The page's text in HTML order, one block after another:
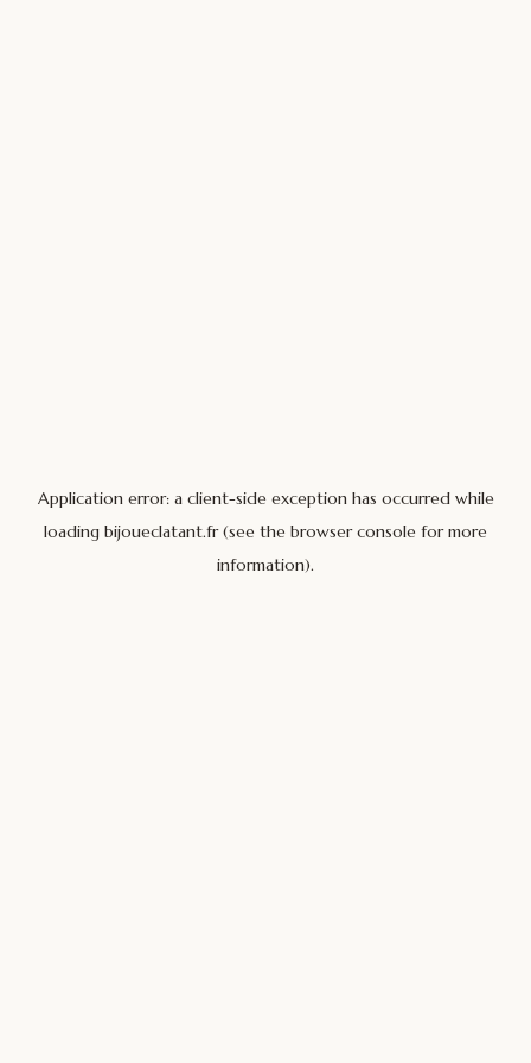
Application error: a client-side exception has occurred while
loading bijoueclatant.fr(see the browser console for more
information).